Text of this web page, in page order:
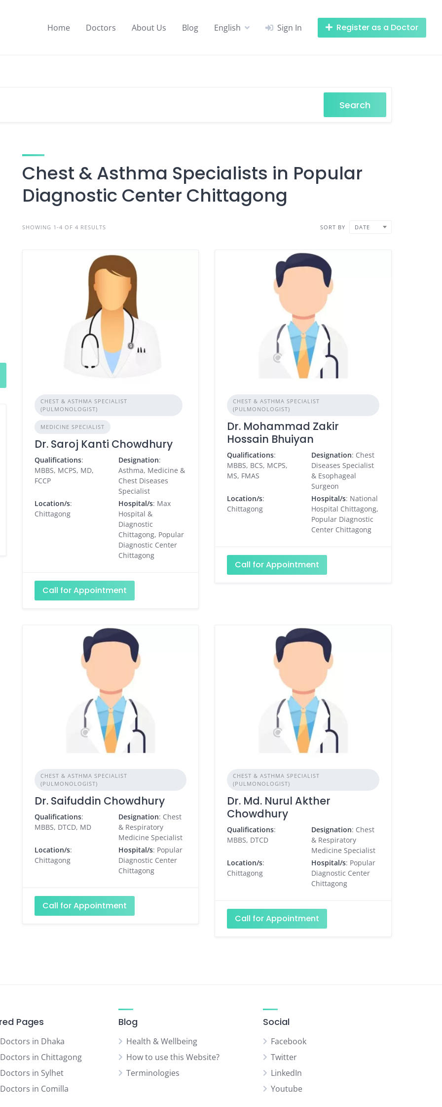
Home Doctors About Us Blog English Sign In Register as a Doctor
Search
Chest & Asthma Specialists in Popular
Diagnostic Center Chittagong
SHOWING 1-4 OF 4 RESULTS SORT BY DATE
CHEST & ASTHMA SPECIALIST
(PULMONOLOGIST)
MEDICINE SPECIALIST
Dr. Saroj Kanti Chowdhury
Qualifications:
MBBS, MCPS, MD,
FCCP
Designation:
Asthma, Medicine &
Chest Diseases
Specialist
Location/s:
Chittagong
Hospital/s: Max
Hospital &
Diagnostic
Chittagong, Popular
Diagnostic Center
Chittagong
Call for Appointment
CHEST & ASTHMA SPECIALIST
(PULMONOLOGIST)
Dr. Mohammad Zakir
Hossain Bhuiyan
Qualifications:
MBBS, BCS, MCPS,
MS, FMAS
Designation: Chest
Diseases Specialist
& Esophageal
Surgeon
Location/s:
Chittagong
Hospital/s: National
Hospital Chittagong,
Popular Diagnostic
Center Chittagong
Call for Appointment
CHEST & ASTHMA SPECIALIST
(PULMONOLOGIST)
Dr. Saifuddin Chowdhury
Qualifications:
MBBS, DTCD, MD
Designation: Chest
& Respiratory
Medicine Specialist
Location/s:
Chittagong
Hospital/s: Popular
Diagnostic Center
Chittagong
Call for Appointment
CHEST & ASTHMA SPECIALIST
(PULMONOLOGIST)
Dr. Md. Nurul Akther
Chowdhury
Qualifications:
MBBS, DTCD
Designation: Chest
& Respiratory
Medicine Specialist
Location/s:
Chittagong
Hospital/s: Popular
Diagnostic Center
Chittagong
Call for Appointment
Pages
in Dhaka
in Chittagong
in Sylhet
in Comilla
Blog
Health & Wellbeing
How to use this Website?
Terminologies
Social
Facebook
Twitter
LinkedIn
Youtube